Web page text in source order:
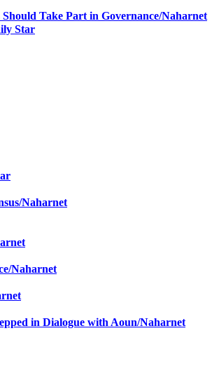
Take Part in Governance/Naharnet
Star
/Naharnet
/Naharnet
in Dialogue with Aoun/Naharnet